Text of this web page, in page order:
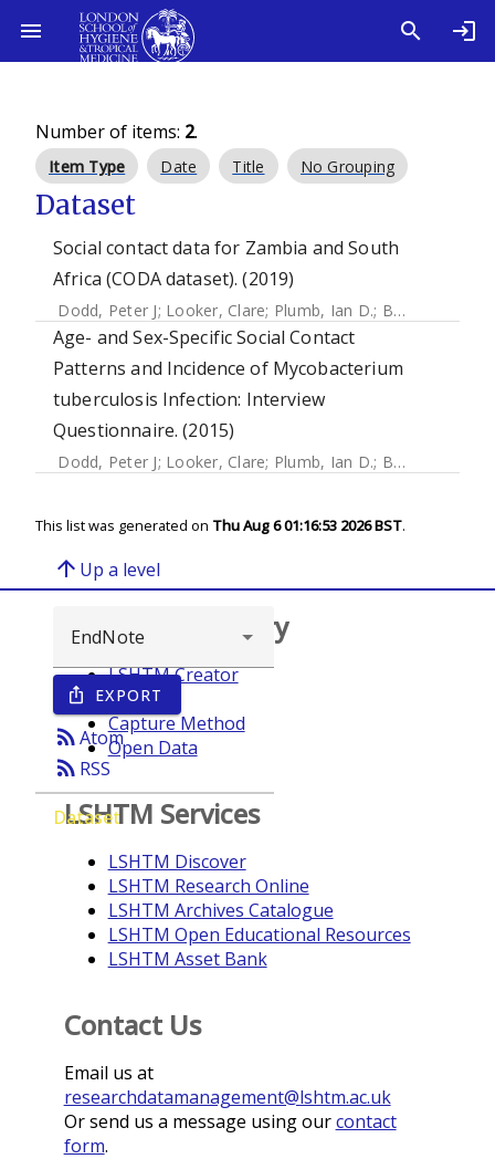
Number of items: 2.
Item Type Date Title No Grouping
Dataset
Social contact data for Zambia and South
Africa (CODA dataset). (2019)
Dodd, Peter J; Looker, Clare; Plumb, Ian D.; Bond, Virginia
Age- and Sex-Specific Social Contact
Patterns and Incidence of Mycobacterium
tuberculosis Infection: Interview
Questionnaire. (2015)
Dodd, Peter J; Looker, Clare; Plumb, Ian D.; Bond, Virginia
This list was generated on Thu Aug 6 01:16:53 2026 BST.
arrow_upward Up a level
ios_share EXPORT
rss_feedAtom
rss_feed RSS
Dataset
Browse repository
LSHTM Creator
Year
Capture Method
Open Data
LSHTM Services
LSHTM Discover
LSHTM Research Online
LSHTM Archives Catalogue
LSHTM Open Educational Resources
LSHTM Asset Bank
Contact Us
Email us at
researchdatamanagement@lshtm.ac.uk
Or send us a message using ourcontact
form.